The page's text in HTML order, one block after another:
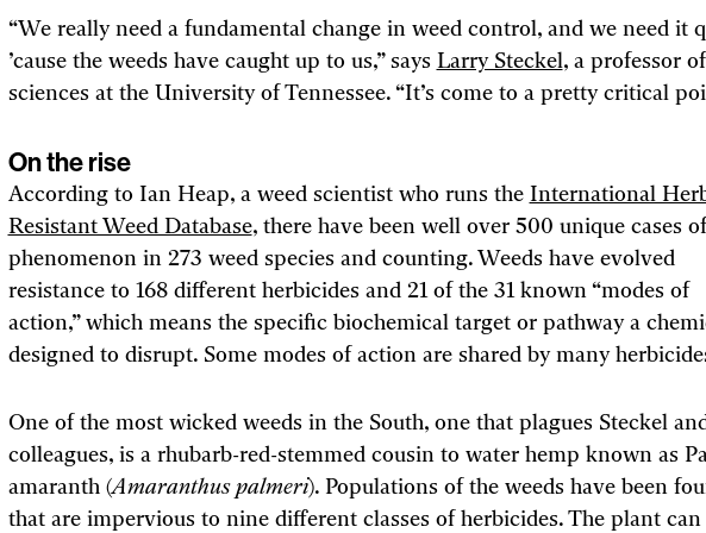
“We really need a fundamental change in weed control, and we need it
’cause the weeds have caught up to us,” says Larry Steckel, a professor
sciences at the University of Tennessee. “It’s come to a pretty critical
On the rise
According to Ian Heap, a weed scientist who runs the International
Resistant Weed Database, there have been well over 500 unique cases
phenomenon in 273 weed species and counting. Weeds have evolved
resistance to 168 different herbicides and 21 of the 31 known “modes of
action,” which means the specific biochemical target or pathway a
designed to disrupt. Some modes of action are shared by many
One of the most wicked weeds in the South, one that plagues Steckel
colleagues, is a rhubarb-red-stemmed cousin to water hemp known as
amaranth (Amaranthus palmeri). Populations of the weeds have been
that are impervious to nine different classes of herbicides. The plant